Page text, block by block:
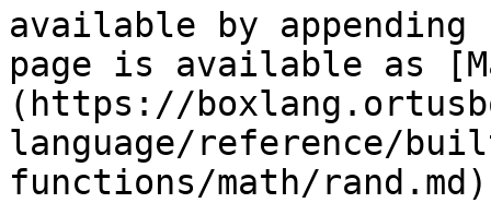
available by
page is available as
(https://
language/reference/
functions/math/